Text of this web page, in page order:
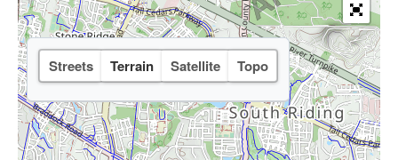
Streets Terrain Satellite Topo